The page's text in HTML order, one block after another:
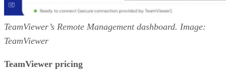
TeamViewer’s Remote Management dashboard. Image:
TeamViewer
TeamViewer pricing